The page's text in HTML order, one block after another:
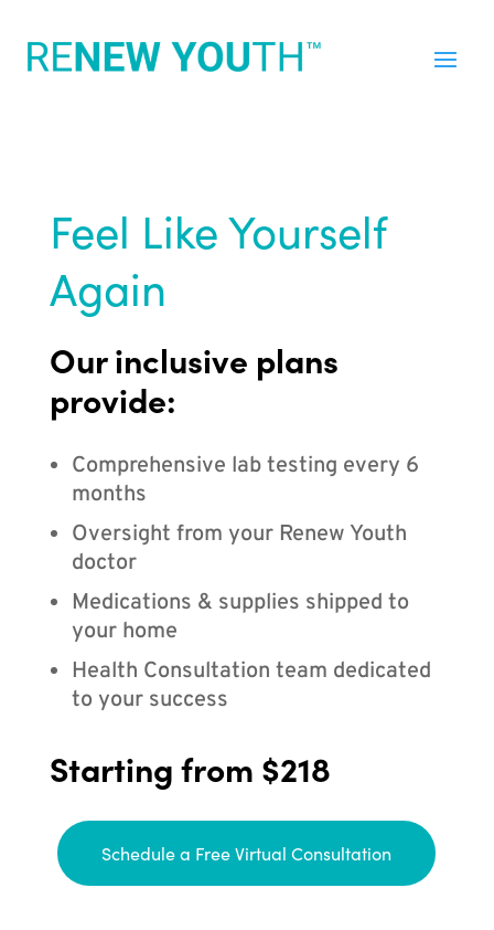
Feel Like Yourself
Again
Our inclusive plans
provide:
Comprehensive lab testing every 6
months
Oversight from your Renew Youth
doctor
Medications & supplies shipped to
your home
Health Consultation team dedicated
to your success
Starting from $218
Schedule a Free Virtual Consultation